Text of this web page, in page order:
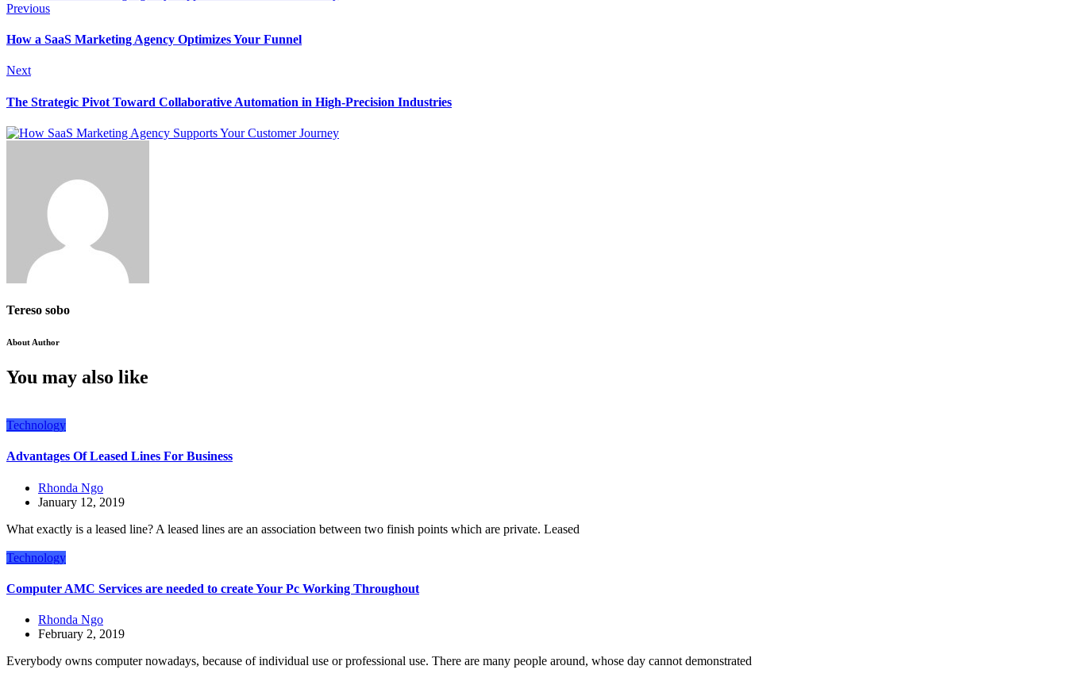
Previous
How a SaaS Marketing Agency Optimizes Your Funnel
Next
The Strategic Pivot Toward Collaborative Automation in High-Precision Industries
Tereso sobo
About Author
You may also like
Technology
Advantages Of Leased Lines For Business
Rhonda Ngo
January 12, 2019
What exactly is a leased line? A leased lines are an association between two finish points which are private. Leased
Technology
Computer AMC Services are needed to create Your Pc Working Throughout
Rhonda Ngo
February 2, 2019
Everybody owns computer nowadays, because of individual use or professional use. There are many people around, whose day cannot demonstrated